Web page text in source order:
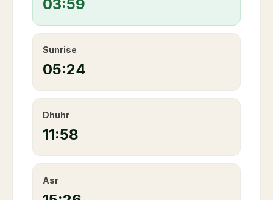
03:59
Sunrise
05:24
Dhuhr
11:58
Asr